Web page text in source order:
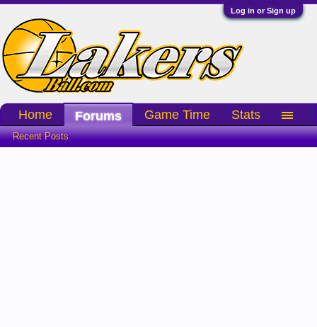
Log in or Sign up
Home Forums
Recent Posts
Game Time Stats